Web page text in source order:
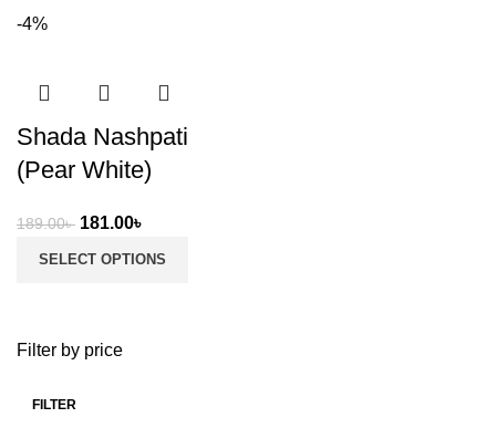
Filter by price
FILTER
-4%
Shada Nashpati
(Pear White)
189.00৳ Original
price
181.00৳
price
SELECT OPTIONS